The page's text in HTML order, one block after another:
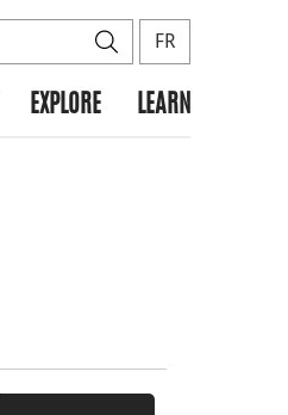
SearchFR
EXPLORE LEARN